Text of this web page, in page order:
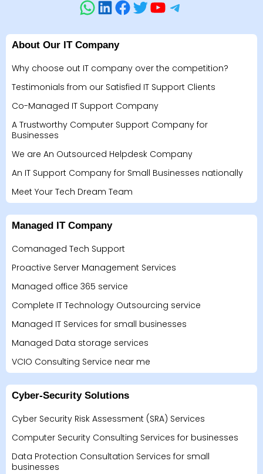
About Our IT Company
Why choose out IT company over the competition?
Testimonials from our Satisfied IT Support Clients
Co-Managed IT Support Company
A Trustworthy Computer Support Company for
Businesses
We are An Outsourced Helpdesk Company
An IT Support Company for Small Businesses nationally
Meet Your Tech Dream Team
Managed IT Company
Comanaged Tech Support
Proactive Server Management Services
Managed office 365 service
Complete IT Technology Outsourcing service
Managed IT Services for small businesses
Managed Data storage services
VCIO Consulting Service near me
Cyber-Security Solutions
Cyber Security Risk Assessment (SRA) Services
Computer Security Consulting Services for businesses
Data Protection Consultation Services for small
businesses